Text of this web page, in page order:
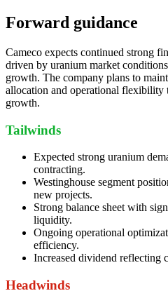
Forward guidance
Cameco expects continued strong
driven by uranium market
growth. The company plans to
allocation and operational flexibility
growth.
Tailwinds
Expected strong uranium
contracting.
Westinghouse segment
new projects.
Strong balance sheet with
liquidity.
Ongoing operational
efficiency.
Increased dividend reflecting
Headwinds